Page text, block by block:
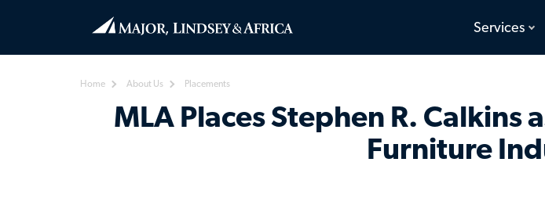
Services
Home About Us Placements
MLA Places Stephen R. Calkins
Furniture